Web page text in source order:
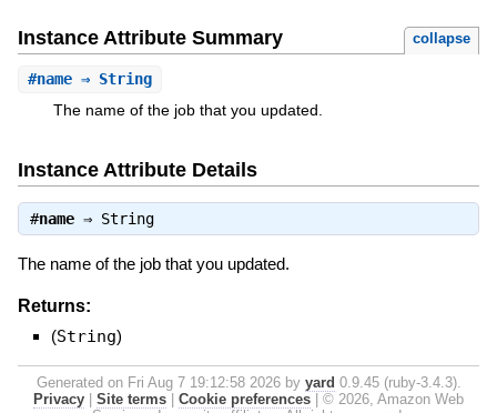
Instance Attribute Summary collapse
#name⇒ String
The name of the job that you updated.
Instance Attribute Details
#name⇒ String
The name of the job that you updated.
Returns:
(String)
Generated on Fri Aug 7 19:12:58 2026 by yard 0.9.45 (ruby-3.4.3).
Privacy
Site terms Cookie preferences
© 2026, Amazon Web